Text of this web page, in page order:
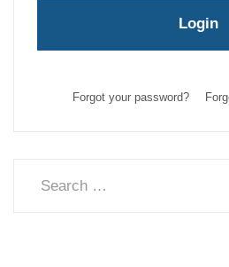
Login
Forgot your password?